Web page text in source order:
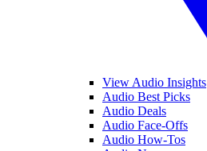
View Audio Insights
Audio Best Picks
Audio Deals
Audio Face-Offs
Audio How-Tos